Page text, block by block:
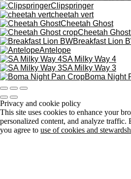
Clipspringer
cheetah vert
Cheetah Ghost
Cheetah
Breakfast Lion
Antelope
SA Milky Way 4
SA Milky Way 3
Boma Night
Privacy and cookie policy
This site uses cookies to enhance your
personalized content, and analyze traffic.
you agree to use of cookies and